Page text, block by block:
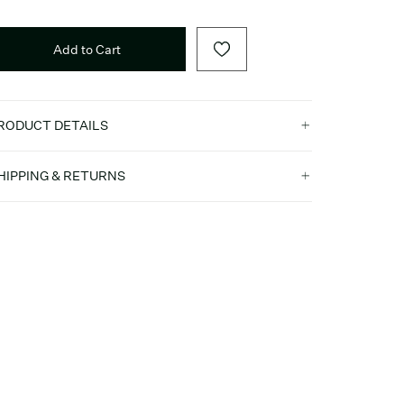
Add to Cart
DETAILS
& RETURNS